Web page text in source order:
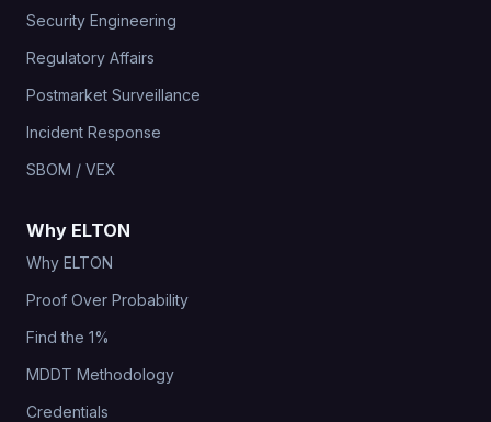
Security Engineering
Regulatory Affairs
Postmarket Surveillance
Incident Response
SBOM / VEX
Why ELTON
Why ELTON
Proof Over Probability
Find the 1%
MDDT Methodology
Credentials